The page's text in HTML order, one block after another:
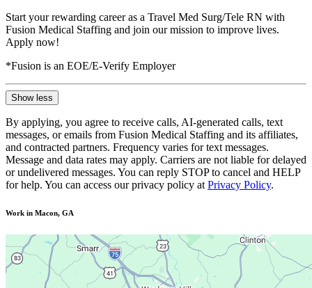
Start your rewarding career as a Travel Med Surg/Tele RN with
Fusion Medical Staffing and join our mission to improve lives.
Apply now!
*Fusion is an EOE/E-Verify Employer
Show less
By applying, you agree to receive calls, AI-generated calls, text
messages, or emails from Fusion Medical Staffing and its affiliates,
and contracted partners. Frequency varies for text messages.
Message and data rates may apply. Carriers are not liable for delayed
or undelivered messages. You can reply STOP to cancel and HELP
for help. You can access our privacy policy at Privacy Policy.
Work in Macon, GA